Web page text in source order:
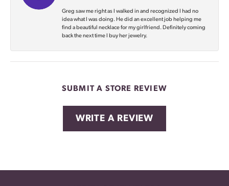
Greg saw me right as I walked in and recognized I had no
idea what I was doing. He did an excellent job helping me
find a beautiful necklace for my girlfriend. Definitely coming
back the next time I buy her jewelry.
SUBMIT A STORE REVIEW
WRITE A REVIEW